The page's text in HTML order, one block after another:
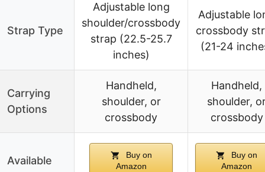
Strap Type
Adjustable long
shoulder/crossbody
strap (22.5-25.7
inches)
Adjustable
crossbody
(21-24
Carrying
Options
Handheld,
shoulder, or
crossbody
Handheld,
shoulder,
crossbody
Available
Buy on
Amazon
Buy on
Amazon